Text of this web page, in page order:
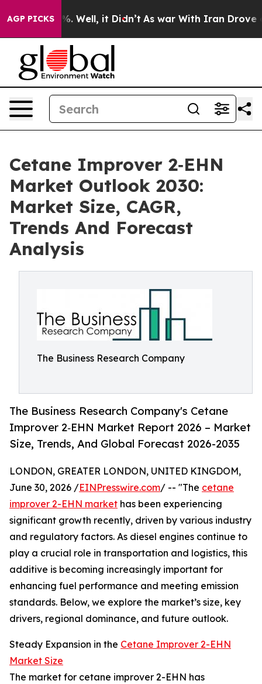
AGP PICKS
40%. Well, it Didn’t As war With Iran Drove oil
Cetane Improver 2‑EHN
Market Outlook 2030:
Market Size, CAGR,
Trends And Forecast
Analysis
The Business Research Company
The Business Research Company's Cetane
Improver 2‑EHN Market Report 2026 – Market
Size, Trends, And Global Forecast 2026-2035
LONDON, GREATER LONDON, UNITED KINGDOM,
June 30, 2026 /EINPresswire.com/ -- "The cetane
improver 2-EHN market has been experiencing
significant growth recently, driven by various industry
and regulatory factors. As diesel engines continue to
play a crucial role in transportation and logistics, this
additive is becoming increasingly important for
enhancing fuel performance and meeting emission
standards. Below, we explore the market’s size, key
drivers, regional dominance, and future outlook.
Steady Expansion in the Cetane Improver 2-EHN
Market Size
The market for cetane improver 2-EHN has